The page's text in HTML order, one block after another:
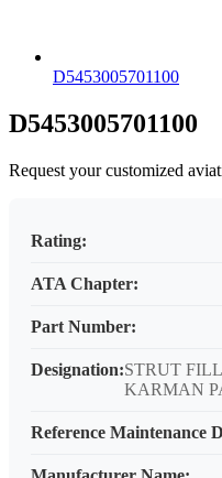
D5453005701100
D5453005701100
Request your customized
Rating:
ATA Chapter:
Part Number:
Designation:STRUT
KARMAN
Reference Maintenance